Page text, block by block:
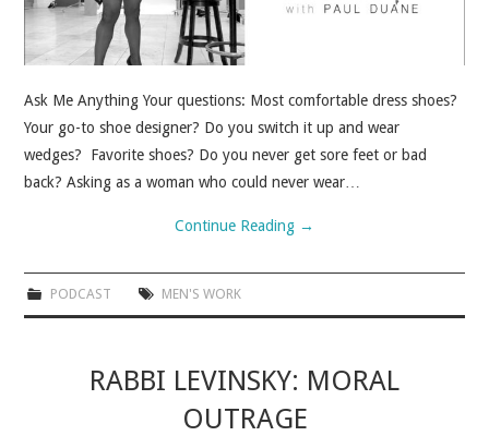
Ask Me Anything Your questions: Most comfortable dress shoes?
Your go-to shoe designer? Do you switch it up and wear
wedges? Favorite shoes? Do you never get sore feet or bad
back? Asking as a woman who could never wear…
Continue Reading →
PODCAST MEN'S WORK
RABBI LEVINSKY: MORAL
OUTRAGE